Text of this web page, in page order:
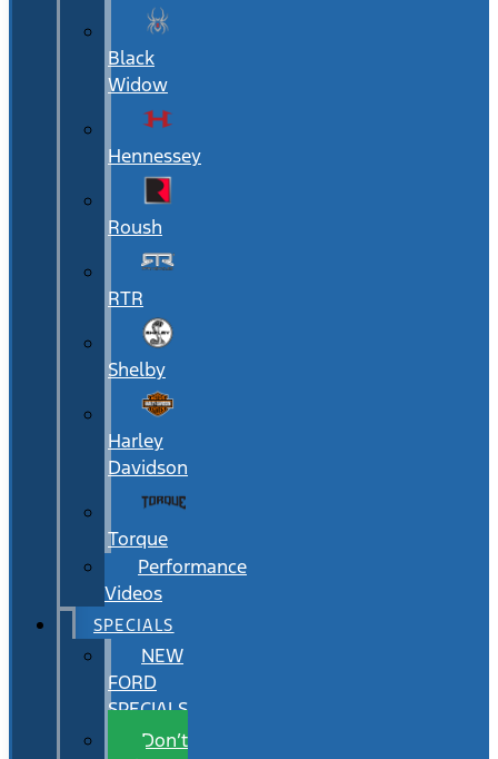
Black
Widow
Hennessey
Roush
RTR
Shelby
Harley
Davidson
Torque
Performance
Videos
SPECIALS
NEW
FORD
SPECIALS
Don’t